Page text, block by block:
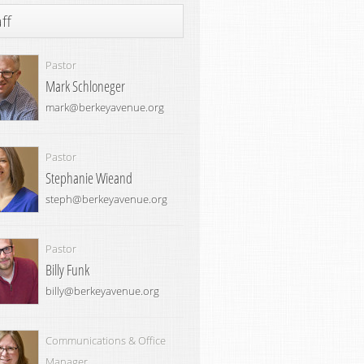
Pastor
Mark Schloneger
mark@berkeyavenue.org
Pastor
Stephanie Wieand
steph@berkeyavenue.org
Pastor
Billy Funk
billy@berkeyavenue.org
Communications & Office